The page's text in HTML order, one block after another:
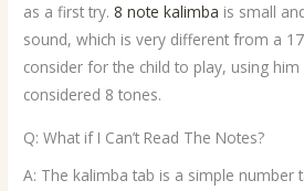
as a first try.8 note kalimba is small
sound, which is very different from a
consider for the child to play, using
considered 8 tones.
Q: What if I Can’t Read The Notes?
A: The kalimba tab is a simple number